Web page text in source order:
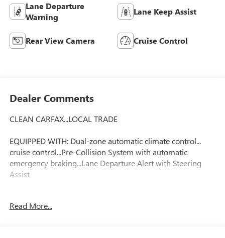
Lane Departure
Warning
Lane Keep Assist
Rear View Camera Cruise Control
Dealer Comments
CLEAN CARFAX...LOCAL TRADE
EQUIPPED WITH: Dual-zone automatic climate control...
cruise control...Pre-Collision System with automatic
emergency braking...Lane Departure Alert with Steering
Assist
day money back guarantee and a free maintenance
Read More...